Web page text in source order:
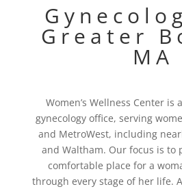
Greater
MA
Women’s Wellness Center is
gynecology office, serving
and MetroWest, including
and Waltham. Our focus is to
comfortable place for a
through every stage of her life.